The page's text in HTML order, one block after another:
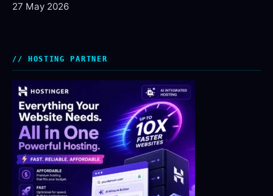
27 May 2026
HOSTING PARTNER